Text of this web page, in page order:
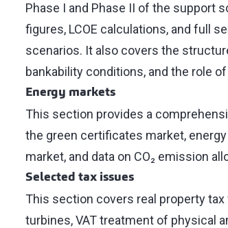
Phase I and Phase II of the support
figures, LCOE calculations, and full
scenarios. It also covers the
bankability conditions, and the role
Energy markets
This section provides a
the green certificates market,
market, and data on CO₂ emission
Selected tax issues
This section covers real property
turbines, VAT treatment of physical